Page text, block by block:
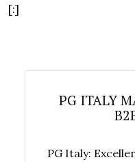
[:]
PG ITALY
PG Italy: